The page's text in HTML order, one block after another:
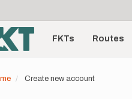
FKTs Routes
Create new account